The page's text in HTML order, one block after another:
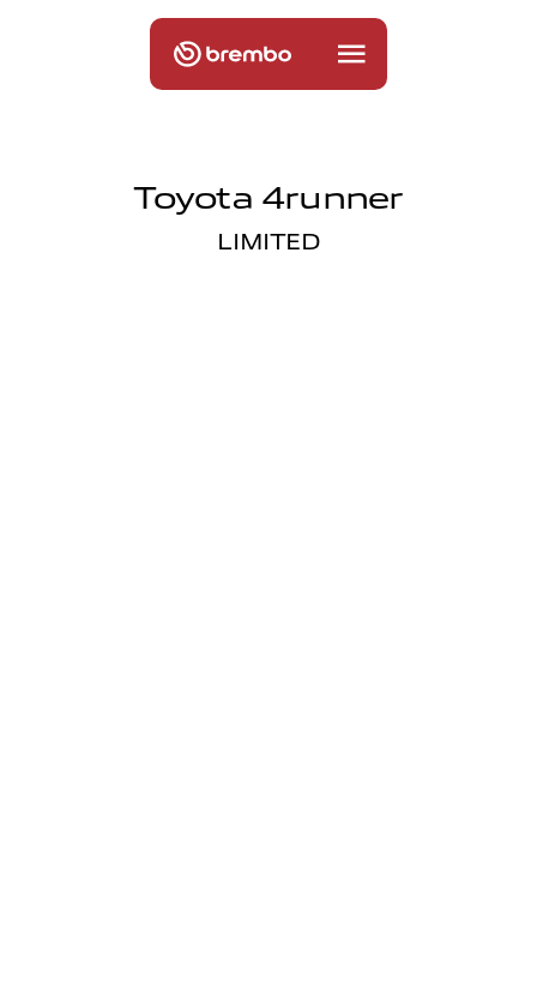
Toyota 4runner
LIMITED